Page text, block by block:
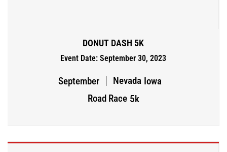
DONUT DASH 5K
Event Date: September 30, 2023
September Nevada Iowa
Road Race 5k